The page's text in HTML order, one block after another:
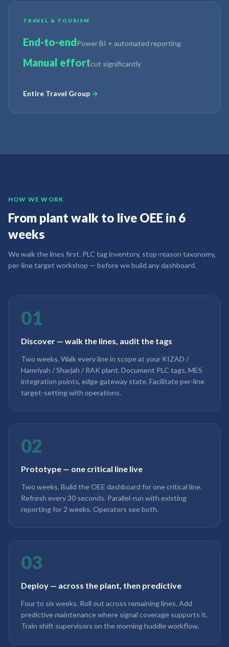
TRAVEL & TOURISM
End-to-endPower BI + automated reporting
Manual effortcut significantly
Entire Travel Group →
HOW WE WORK
From plant walk to live OEE in 6
weeks
We walk the lines first. PLC tag inventory, stop-reason taxonomy,
per-line target workshop — before we build any dashboard.
01
Discover — walk the lines, audit the tags
Two weeks. Walk every line in scope at your KIZAD /
Hamriyah / Sharjah / RAK plant. Document PLC tags, MES
integration points, edge gateway state. Facilitate per-line
target-setting with operations.
02
Prototype — one critical line live
Two weeks. Build the OEE dashboard for one critical line.
Refresh every 30 seconds. Parallel-run with existing
reporting for 2 weeks. Operators see both.
03
Deploy — across the plant, then predictive
Four to six weeks. Roll out across remaining lines. Add
predictive maintenance where signal coverage supports it.
Train shift supervisors on the morning huddle workflow.